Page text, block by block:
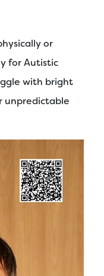
or
for Autistic
with bright
unpredictable